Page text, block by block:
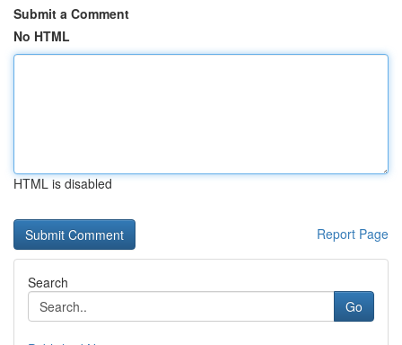
Submit a Comment
No HTML
HTML is disabled
Report Page
Search
Go